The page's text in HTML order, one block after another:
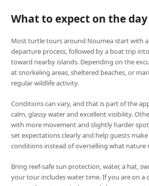
What to expect on the day
Most turtle tours around Noumea start with
departure process, followed by a boat trip
toward nearby islands. Depending on the
at snorkeling areas, sheltered beaches, or
regular wildlife activity.
Conditions can vary, and that is part of the
calm, glassy water and excellent visibility.
with more movement and slightly harder
set expectations clearly and help guests
conditions instead of overselling what nature
Bring reef-safe sun protection, water, a hat,
your tour includes water time. If you are on a